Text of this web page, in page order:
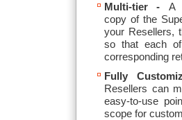
Multi-tier - A
copy of the
your Resellers,
so that each
corresponding
Fully
Resellers can
easy-to-use
scope for